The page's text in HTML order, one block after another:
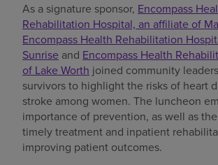
As a signature sponsor, Encompass
Rehabilitation Hospital, an affiliate of
Encompass Health Rehabilitation
Sunrise and Encompass Health
of Lake Worth joined community
survivors to highlight the risks of heart
stroke among women. The luncheon
importance of prevention, as well as
timely treatment and inpatient
improving patient outcomes.